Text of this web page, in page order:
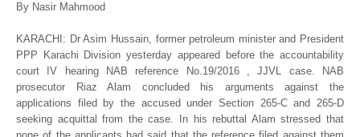
By Nasir Mahmood
KARACHI: Dr Asim Hussain, former petroleum minister and President
PPP Karachi Division yesterday appeared before the accountability
court IV hearing NAB reference No.19/2016 , JJVL case. NAB
prosecutor Riaz Alam concluded his arguments against the
applications filed by the accused under Section 265-C and 265-D
seeking acquittal from the case. In his rebuttal Alam stressed that